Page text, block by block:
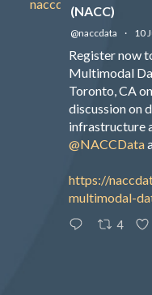
(NACC)
@naccdata · 10
Register now
Multimodal
Toronto, CA
discussion on
infrastructure
@NACCData
https://
multimodal-
4